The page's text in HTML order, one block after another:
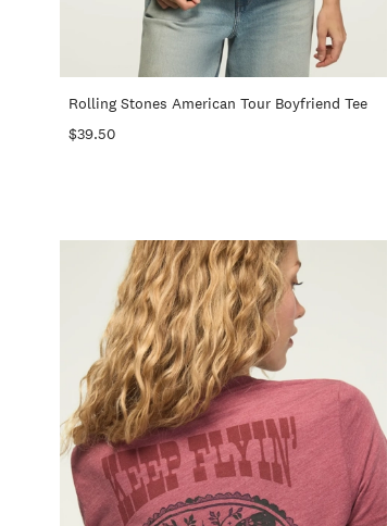
Rolling Stones American Tour Boyfriend Tee
$39.50